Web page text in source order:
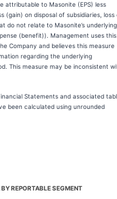
attributable to Masonite (EPS) less
on disposal of subsidiaries, loss
do not relate to Masonite’s underlying
(benefit)). Management uses this
Company and believes this measure
regarding the underlying
This measure may be inconsistent
Statements and associated
been calculated using unrounded
REPORTABLE SEGMENT